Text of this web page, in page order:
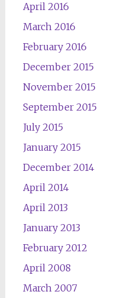
April 2016
March 2016
February 2016
December 2015
November 2015
September 2015
July 2015
January 2015
December 2014
April 2014
April 2013
January 2013
February 2012
April 2008
March 2007